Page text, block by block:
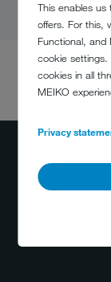
This enables
offers. For this,
Functional,
cookie
cookies in all
MEIKO
Privacy